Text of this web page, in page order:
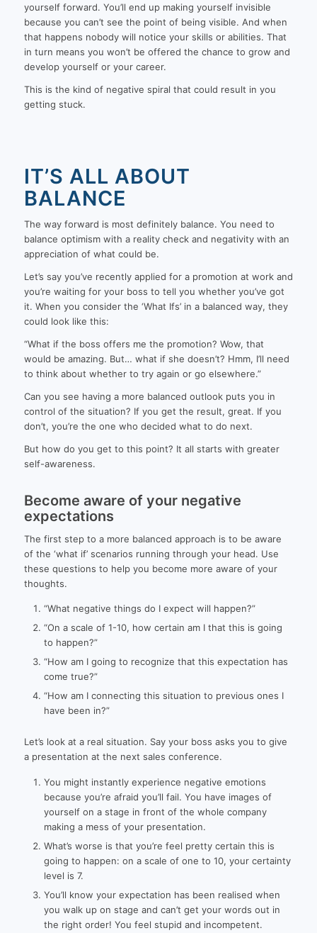
yourself forward. You’ll end up making yourself invisible
because you can’t see the point of being visible. And when
that happens nobody will notice your skills or abilities. That
in turn means you won’t be offered the chance to grow and
develop yourself or your career.
This is the kind of negative spiral that could result in you
getting stuck.
IT’S ALL ABOUT
BALANCE
The way forward is most definitely balance. You need to
balance optimism with a reality check and negativity with an
appreciation of what could be.
Let’s say you’ve recently applied for a promotion at work and
you’re waiting for your boss to tell you whether you’ve got
it. When you consider the ‘What Ifs’ in a balanced way, they
could look like this:
“What if the boss offers me the promotion? Wow, that
would be amazing. But… what if she doesn’t? Hmm, I’ll need
to think about whether to try again or go elsewhere.”
Can you see having a more balanced outlook puts you in
control of the situation? If you get the result, great. If you
don’t, you’re the one who decided what to do next.
But how do you get to this point? It all starts with greater
self-awareness.
Become aware of your negative
expectations
The first step to a more balanced approach is to be aware
of the ‘what if’ scenarios running through your head. Use
these questions to help you become more aware of your
thoughts.
“What negative things do I expect will happen?”
“On a scale of 1-10, how certain am I that this is going
to happen?”
“How am I going to recognize that this expectation has
come true?”
“How am I connecting this situation to previous ones I
have been in?”
Let’s look at a real situation. Say your boss asks you to give
a presentation at the next sales conference.
You might instantly experience negative emotions
because you’re afraid you’ll fail. You have images of
yourself on a stage in front of the whole company
making a mess of your presentation.
What’s worse is that you’re feel pretty certain this is
going to happen: on a scale of one to 10, your certainty
level is 7.
You’ll know your expectation has been realised when
you walk up on stage and can’t get your words out in
the right order! You feel stupid and incompetent.